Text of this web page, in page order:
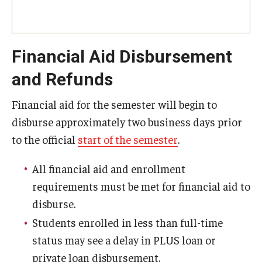
Policies
Academic Merit Tuition Scholarships
Adjustments to Financial Aid Funding
Athletic Aid Appeals
Conditions of Award
Disbursement
Financial Aid Disbursement
and Refunds
Financial aid for the semester will begin to
disburse approximately two business days prior
to the official start of the semester.
All financial aid and enrollment
requirements must be met for financial aid to
disburse.
Students enrolled in less than full-time
status may see a delay in PLUS loan or
private loan disbursement.